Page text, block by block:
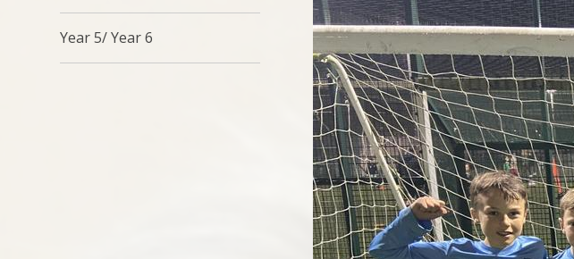
Year 5/ Year 6